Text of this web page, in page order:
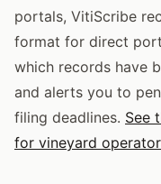
portals, VitiScribe
format for direct
which records have
and alerts you to
filing deadlines. See
for vineyard